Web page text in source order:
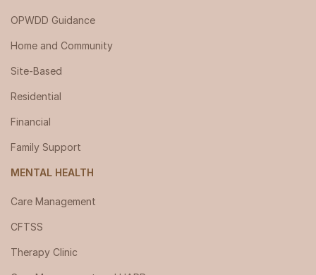
OPWDD Guidance
Home and Community
Site-Based
Residential
Financial
Family Support
MENTAL HEALTH
Care Management
CFTSS
Therapy Clinic